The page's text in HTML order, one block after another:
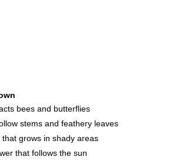
bees and butterflies
stems and feathery leaves
grows in shady areas
that follows the sun